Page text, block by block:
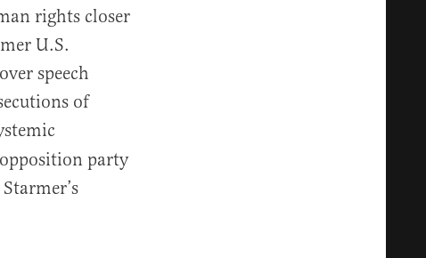
rights closer
U.S.
speech
of
party